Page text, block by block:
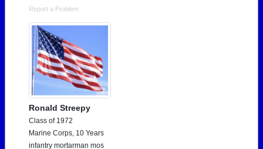
Report a Problem
Ronald Streepy
Class of 1972
Marine Corps, 10 Years
infantry mortarman mos